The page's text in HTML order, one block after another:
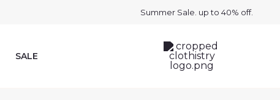
Summer Sale. up to 40% off.
SALE